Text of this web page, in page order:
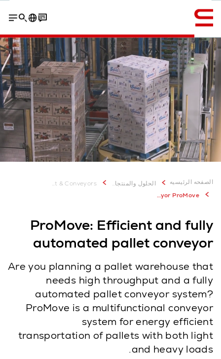
Why ProMove from Swisslog
Contact
إنجليزي / English
الصفحه الرئيسيه الحلول والمنتجات
Transport & Conveyors
Pallet Conveyor ProMove
ProMove: Efficient and fully
automated pallet conveyor
Are you planning a pallet warehouse that
needs high throughput and a fully
automated pallet conveyor system?
ProMove is a multifunctional conveyor
system for energy efficient
transportation of pallets with both light
and heavy loads.